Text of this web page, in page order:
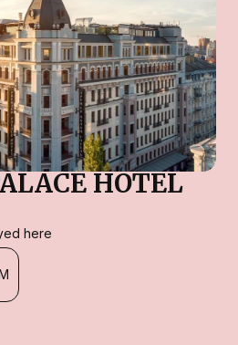
HOTEL
here